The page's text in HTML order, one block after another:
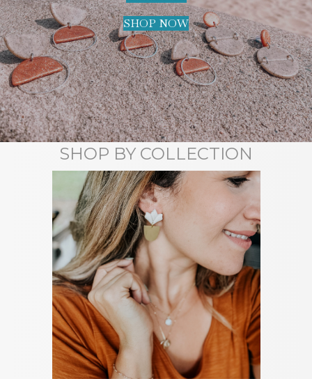
SHOP NOW
SHOP BY COLLECTION